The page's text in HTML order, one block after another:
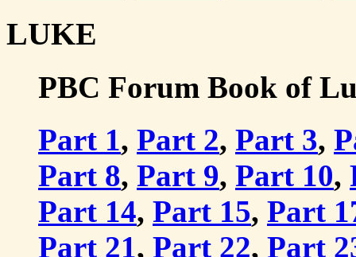
LUKE
PBC Forum Book of
Part 1, Part 2, Part 3,
Part 8, Part 9, Part 10,
Part 14, Part 15, Part
Part 21, Part 22, Part